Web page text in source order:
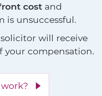
cost and
is unsuccessful.
will receive
your compensation.